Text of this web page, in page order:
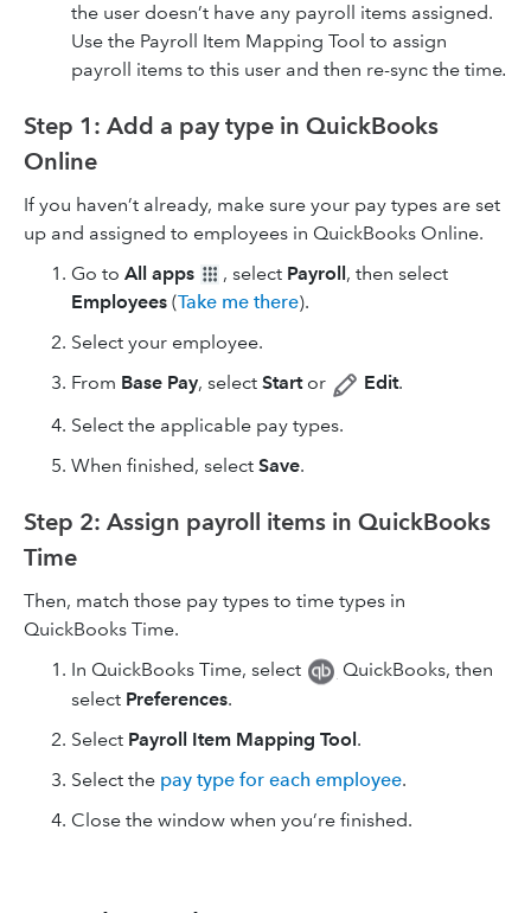
the user doesn’t have any payroll items assigned.
Use the Payroll Item Mapping Tool to assign
payroll items to this user and then re-sync the time.
Step 1: Add a pay type in QuickBooks
Online
If you haven’t already, make sure your pay types are set
up and assigned to employees in QuickBooks Online.
Go to All apps , select Payroll , then select
Employees (Take me there).
Select your employee.
From Base Pay, select Startor Edit.
Select the applicable pay types.
When finished, select Save.
Step 2: Assign payroll items in QuickBooks
Time
Then, match those pay types to time types in
QuickBooks Time.
In QuickBooks Time, select
QuickBooks, then
select Preferences.
Select Payroll Item Mapping Tool.
Select the pay type for each employee.
Close the window when you’re finished.